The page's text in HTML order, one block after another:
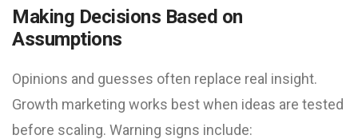
Making Decisions Based on
Assumptions
Opinions and guesses often replace real insight.
Growth marketing works best when ideas are tested
before scaling. Warning signs include: